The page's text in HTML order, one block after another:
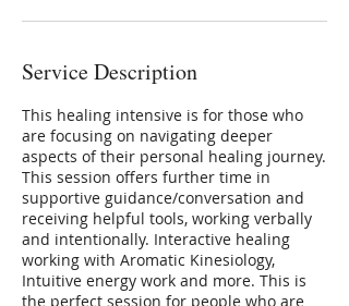
Service Description
This healing intensive is for those who
are focusing on navigating deeper
aspects of their personal healing journey.
This session offers further time in
supportive guidance/conversation and
receiving helpful tools, working verbally
and intentionally. Interactive healing
working with Aromatic Kinesiology,
Intuitive energy work and more. This is
the perfect session for people who are